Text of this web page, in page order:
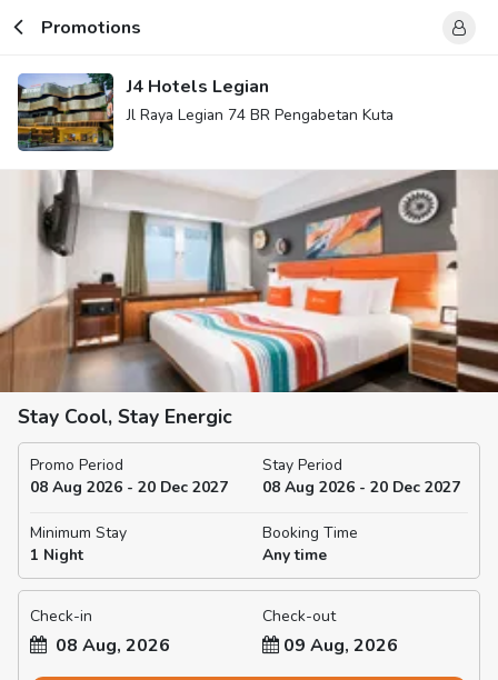
Promotions
J4 Hotels Legian
Jl Raya Legian 74 BR Pengabetan Kuta
Stay Cool, Stay Energic
Promo Period
08 Aug 2026 - 20 Dec 2027
Stay Period
08 Aug 2026 - 20 Dec 2027
Minimum Stay
1 Night
Booking Time
Any time
Check-in
08 Aug, 2026
Check-out
09 Aug, 2026